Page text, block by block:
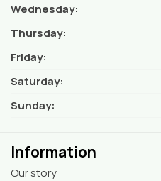
Wednesday:
Thursday:
Friday:
Saturday:
Sunday:
Information
Our story